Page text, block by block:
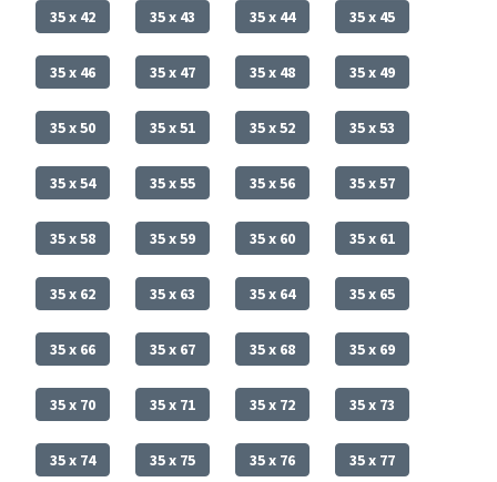
35 x 42 35 x 43 35 x 44 35 x 45
35 x 46 35 x 47 35 x 48 35 x 49
35 x 50 35 x 51 35 x 52 35 x 53
35 x 54 35 x 55 35 x 56 35 x 57
35 x 58 35 x 59 35 x 60 35 x 61
35 x 62 35 x 63 35 x 64 35 x 65
35 x 66 35 x 67 35 x 68 35 x 69
35 x 70 35 x 71 35 x 72 35 x 73
35 x 74 35 x 75 35 x 76 35 x 77